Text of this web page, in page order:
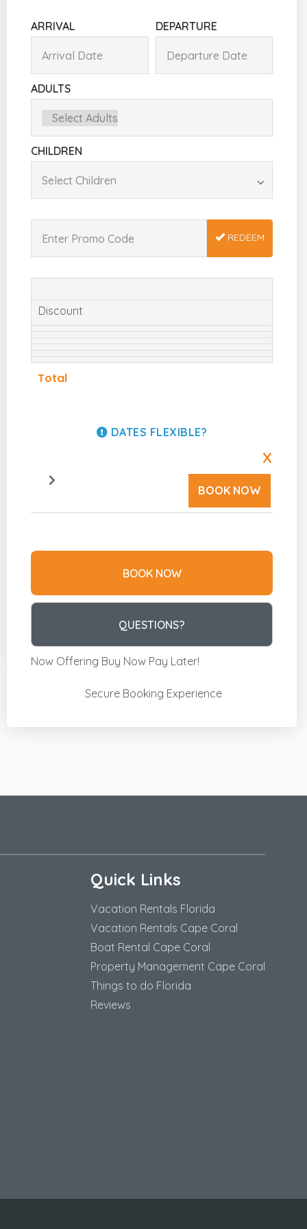
ARRIVAL DEPARTURE
ADULTS
CHILDREN
REDEEM
Discount
Total
DATES FLEXIBLE?
BOOK NOW
X
BOOK NOW
QUESTIONS?
Now Offering Buy Now Pay Later!
Secure Booking Experience
Quick Links
Vacation Rentals Florida
Vacation Rentals Cape Coral
Boat Rental Cape Coral
Property Management Cape Coral
Things to do Florida
Reviews